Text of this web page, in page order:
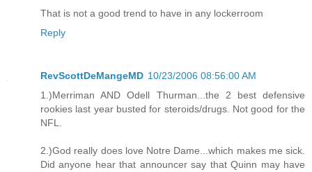
That is not a good trend to have in any lockerroom
Reply
RevScottDeMangeMD 10/23/2006 08:56:00 AM
1.)Merriman AND Odell Thurman...the 2 best defensive
rookies last year busted for steroids/drugs. Not good for the
NFL.
2.)God really does love Notre Dame...which makes me sick.
Did anyone hear that announcer say that Quinn may have